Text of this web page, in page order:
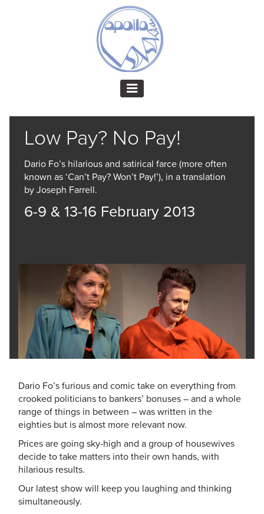
Low Pay? No Pay!
Dario Fo’s hilarious and satirical farce (more often
known as ‘Can’t Pay? Won’t Pay!’), in a translation
by Joseph Farrell.
6-9 & 13-16 February 2013
Dario Fo’s furious and comic take on everything from
crooked politicians to bankers’ bonuses – and a whole
range of things in between – was written in the
eighties but is almost more relevant now.
Prices are going sky-high and a group of housewives
decide to take matters into their own hands, with
hilarious results.
Our latest show will keep you laughing and thinking
simultaneously.